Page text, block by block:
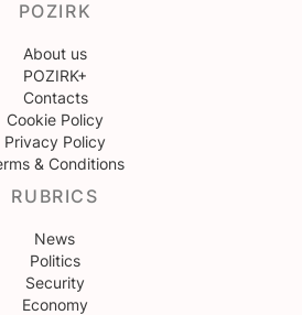
POZIRK
About us
POZIRK+
Contacts
Cookie Policy
Privacy Policy
& Conditions
RUBRICS
News
Politics
Security
Economy